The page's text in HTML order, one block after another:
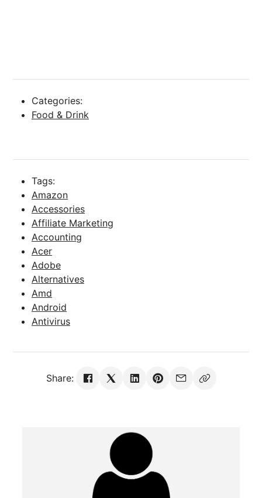
Categories:
Food & Drink
Tags:
Amazon
Accessories
Affiliate Marketing
Accounting
Acer
Adobe
Alternatives
Amd
Android
Antivirus
Share: